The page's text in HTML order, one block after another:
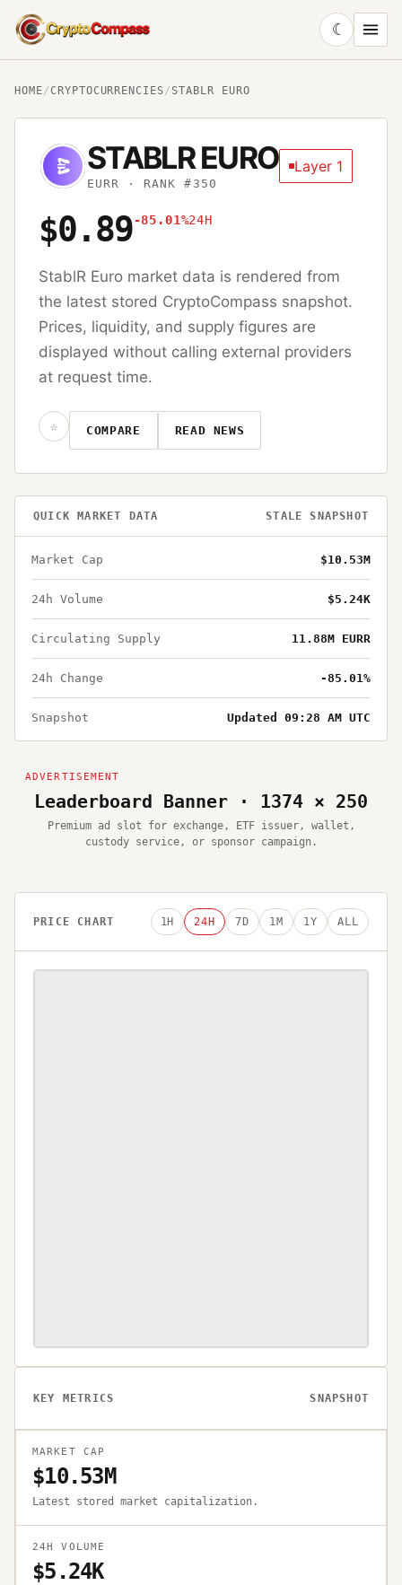
CryptoCompass
☾
HOME/ CRYPTOCURRENCIES/ STABLR EURO
STABLR EURO
EURR · RANK #350
Layer 1
$0.89-85.01%24H
StablR Euro market data is rendered from
the latest stored CryptoCompass snapshot.
Prices, liquidity, and supply figures are
displayed without calling external providers
at request time.
☆ COMPARE READ NEWS
QUICK MARKET DATA STALE SNAPSHOT
Market Cap $10.53M
24h Volume $5.24K
Circulating Supply 11.88M EURR
24h Change -85.01%
Snapshot Updated 09:28 AM UTC
Leaderboard Banner · 1374 × 250
Premium ad slot for exchange, ETF issuer, wallet,
custody service, or sponsor campaign.
PRICE CHART 1H 24H 7D 1M 1Y ALL
KEY METRICS SNAPSHOT
MARKET CAP
$10.53M
Latest stored market capitalization.
24H VOLUME
$5.24K